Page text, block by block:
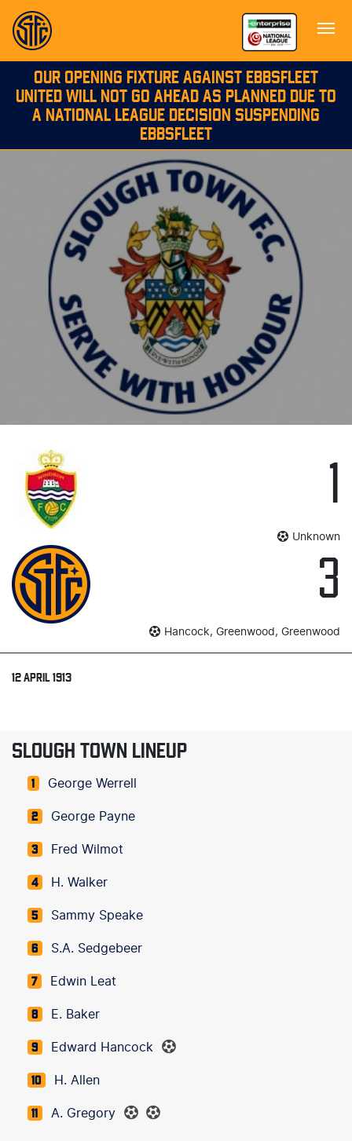
OUR OPENING FIXTURE AGAINST EBBSFLEET
UNITED WILL NOT GO AHEAD AS PLANNED DUE TO
A NATIONAL LEAGUE DECISION SUSPENDING
EBBSFLEET
Unknown
3
Hancock, Greenwood, Greenwood
12 APRIL 1913
SLOUGH TOWN LINEUP
1 George Werrell
2 George Payne
3 Fred Wilmot
4 H. Walker
5 Sammy Speake
6 S.A. Sedgebeer
7 Edwin Leat
8 E. Baker
9 Edward Hancock
10 H. Allen
11 A. Gregory